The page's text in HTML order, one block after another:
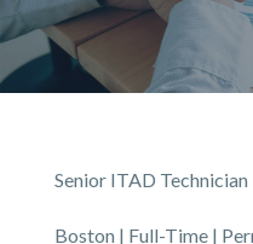
Senior ITAD Technician
Boston | Full-Time |